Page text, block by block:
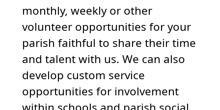
monthly, weekly or other
volunteer opportunities for your
parish faithful to share their time
and talent with us. We can also
develop custom service
opportunities for involvement